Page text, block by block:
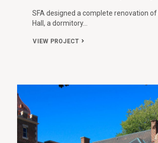
SFA designed a complete renovation of
Hall, a dormitory…
VIEW PROJECT